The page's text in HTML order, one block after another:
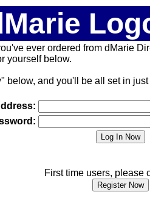
ever ordered from dMarie
yourself below.
below, and you'll be all set in
First time users, please